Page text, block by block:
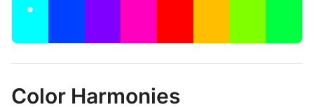
Color Harmonies